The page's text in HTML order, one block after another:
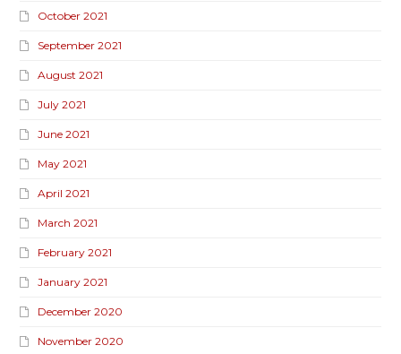
October 2021
September 2021
August 2021
July 2021
June 2021
May 2021
April 2021
March 2021
February 2021
January 2021
December 2020
November 2020